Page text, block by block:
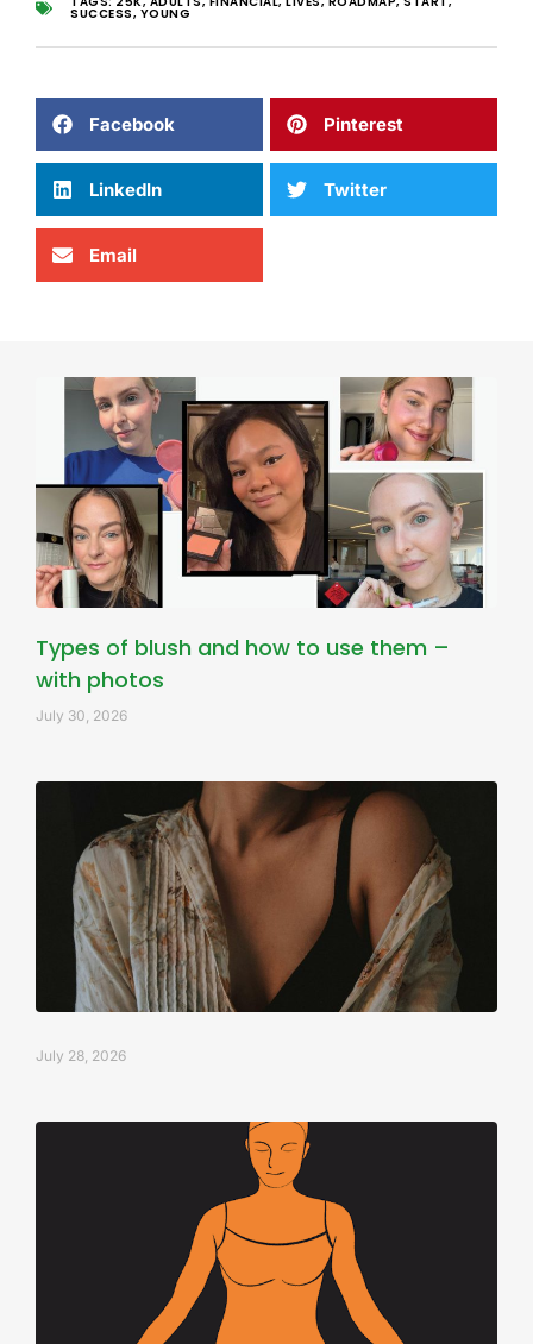
SUCCESS, YOUNG
Facebook Pinterest
LinkedIn Twitter
Email
Types of blush and how to use them –
with photos
July 30, 2026
July 28, 2026